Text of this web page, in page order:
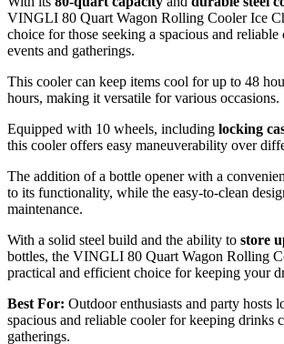
VINGLI 80 Quart Wagon Rolling Cooler Ice
choice for those seeking a spacious and
events and gatherings.
This cooler can keep items cool for up to 48
hours, making it versatile for various occasions.
Equipped with 10 wheels, including locking
this cooler offers easy maneuverability over
The addition of a bottle opener with a
to its functionality, while the easy-to-clean
maintenance.
With a solid steel build and the ability to store
bottles, the VINGLI 80 Quart Wagon Rolling
practical and efficient choice for keeping your
Best For: Outdoor enthusiasts and party hosts
spacious and reliable cooler for keeping drinks
gatherings.